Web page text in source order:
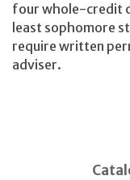
four whole-credit
least sophomore
require written
adviser.